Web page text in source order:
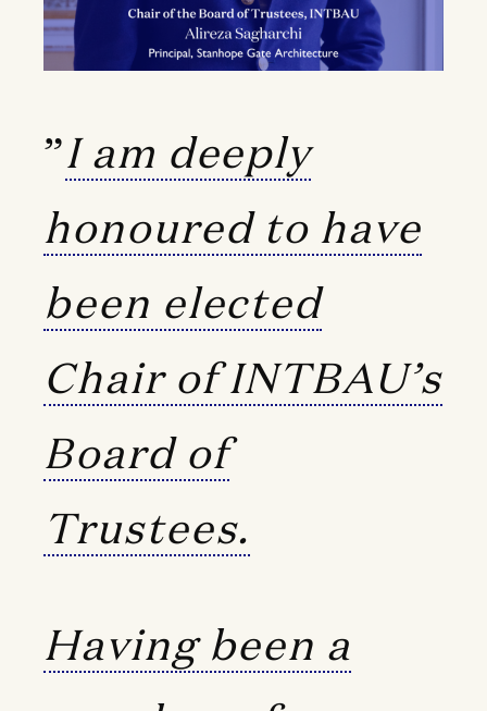
”I am deeply
honoured to have
been elected
Chair of INTBAU’s
Board of
Trustees.
Having been a